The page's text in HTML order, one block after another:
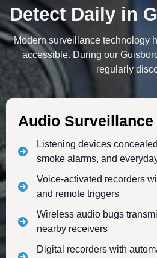
Detect Daily in
Modern surveillance technology
accessible. During our
regularly
Audio Surveillance
Listening devices
smoke alarms, and
Voice-activated recorders
and remote triggers
Wireless audio bugs
nearby receivers
Digital recorders with